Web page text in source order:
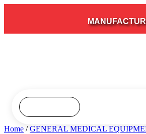
Home /GENERAL MEDICAL